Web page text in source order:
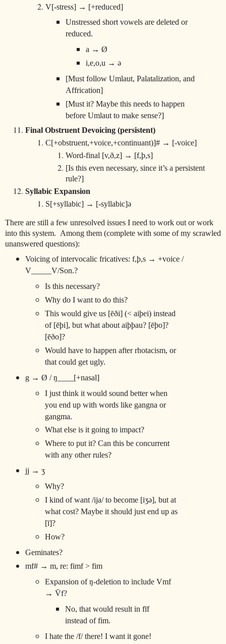
V[-stress] → [+reduced]
Unstressed short vowels are deleted or
reduced.
a → Ø
i,e,o,u → ə
[Must follow Umlaut, Palatalization, and
Affrication]
[Must it? Maybe this needs to happen
before Umlaut to make sense?]
Final Obstruent Devoicing (persistent)
C[+obstruent,+voice,+continuant)]# → [-voice]
Word-final [v,ð,z] → [f,þ,s]
[Is this even necessary, since it’s a persistent
rule?]
Syllabic Expansion
S[+syllabic] → [-syllabic]ə
There are still a few unresolved issues I need to work out or work
into this system. Among them (complete with some of my scrawled
unanswered questions):
Voicing of intervocalic fricatives: f,þ,s → +voice /
V_____V/Son.?
Is this necessary?
Why do I want to do this?
This would give us [ēði] (< aiþei) instead
of [ēþi], but what about aiþþau? [ēþo]?
[ēðo]?
Would have to happen after rhotacism, or
that could get ugly.
g → Ø / ŋ____[+nasal]
I just think it would sound better when
you end up with words like gangna or
gangma.
What else is it going to impact?
Where to put it? Can this be concurrent
with any other rules?
jj → ʒ
Why?
I kind of want /ija/ to become [iʒə], but at
what cost? Maybe it should just end up as
[ī]?
How?
Geminates?
mf# → m, re: fimf > fim
Expansion of ŋ-deletion to include Vmf
→ V̄f?
No, that would result in fīf
instead of fim.
I hate the /f/ there! I want it gone!